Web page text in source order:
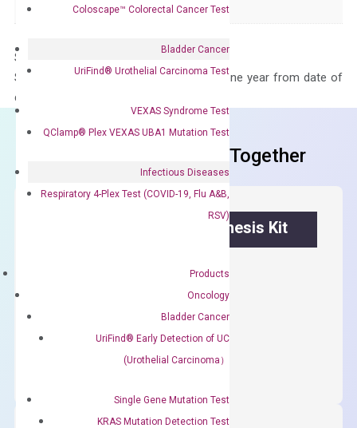
Coloscape™ Colorectal Cancer Test
Bladder Cancer
UriFind®️ Urothelial Carcinoma Test
VEXAS Syndrome Test
QClamp® Plex VEXAS UBA1 Mutation Test
Infectious Diseases
Respiratory 4-Plex Test (COVID-19, Flu A&B,
RSV)
Products
Oncology
Bladder Cancer
UriFind®️ Early Detection of UC
(Urothelial Carcinoma）
Single Gene Mutation Test
KRAS Mutation Detection Test
Panel Not in array
Storage – Store at -20°C
Stability – The primer mix is stable for one year from date of
delivery.
Frequent Purchased Together
OptiAmp™ cDNA Synthesis Kit
OptiAmp™
quantity
ADD TO CART